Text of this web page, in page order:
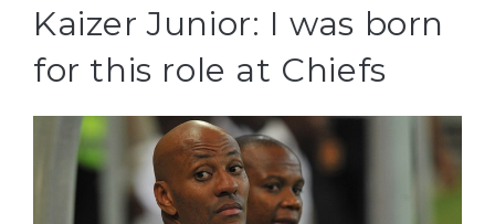
Kaizer Junior: I was born
for this role at Chiefs